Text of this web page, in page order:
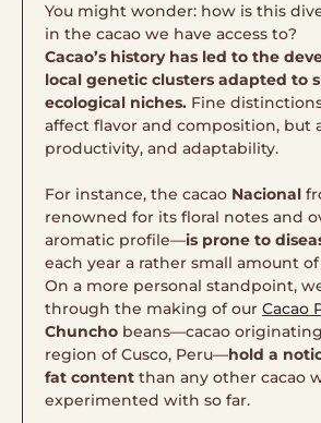
You might wonder: how is this
in the cacao we have access to?
Cacao’s history has led to the
local genetic clusters adapted to
ecological niches. Fine
affect flavor and composition, but
productivity, and adaptability.
For instance, the cacao Nacional
renowned for its floral notes and
aromatic profile—is prone to
each year a rather small amount
On a more personal standpoint,
through the making of our Cacao
Chuncho beans—cacao
region of Cusco, Peru—hold a
fat content than any other cacao
experimented with so far.